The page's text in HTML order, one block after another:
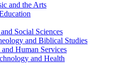
and the Arts
Social Sciences
and Biblical Studies
Human Services
and Health